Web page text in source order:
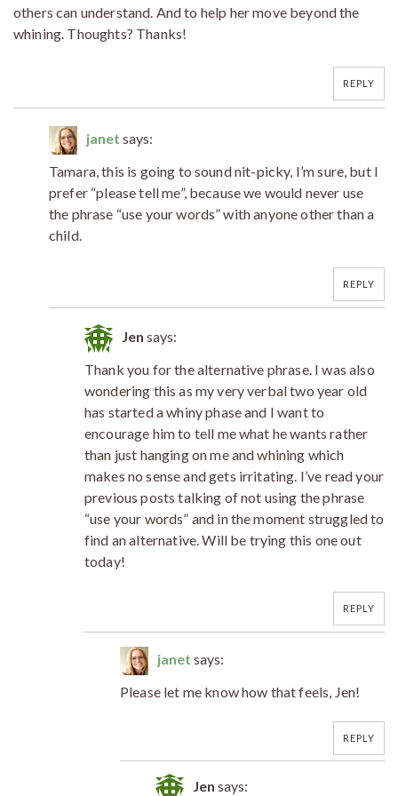
others can understand. And to help her move beyond the
whining. Thoughts? Thanks!
REPLY
janet says:
Tamara, this is going to sound nit-picky, I’m sure, but I
prefer “please tell me”, because we would never use
the phrase “use your words” with anyone other than a
child.
REPLY
Jen says:
Thank you for the alternative phrase. I was also
wondering this as my very verbal two year old
has started a whiny phase and I want to
encourage him to tell me what he wants rather
than just hanging on me and whining which
makes no sense and gets irritating. I’ve read your
previous posts talking of not using the phrase
“use your words” and in the moment struggled to
find an alternative. Will be trying this one out
today!
REPLY
janet says:
Please let me know how that feels, Jen!
REPLY
Jen says: